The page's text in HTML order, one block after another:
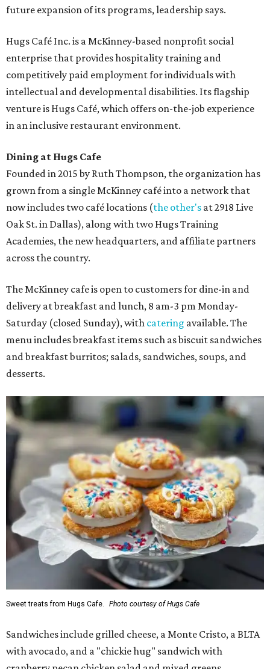
future expansion of its programs, leadership says.
Hugs Café Inc. is a McKinney-based nonprofit social
enterprise that provides hospitality training and
competitively paid employment for individuals with
intellectual and developmental disabilities. Its flagship
venture is Hugs Café, which offers on-the-job experience
in an inclusive restaurant environment.
Dining at Hugs Cafe
Founded in 2015 by Ruth Thompson, the organization has
grown from a single McKinney café into a network that
now includes two café locations (the other's at 2918 Live
Oak St. in Dallas), along with two Hugs Training
Academies, the new headquarters, and affiliate partners
across the country.
The McKinney cafe is open to customers for dine-in and
delivery at breakfast and lunch, 8 am-3 pm Monday-
Saturday (closed Sunday), with catering available. The
menu includes breakfast items such as biscuit sandwiches
and breakfast burritos; salads, sandwiches, soups, and
desserts.
Sweet treats from Hugs Cafe. Photo courtesy of Hugs Cafe
Sandwiches include grilled cheese, a Monte Cristo, a BLTA
with avocado, and a "chickie hug" sandwich with